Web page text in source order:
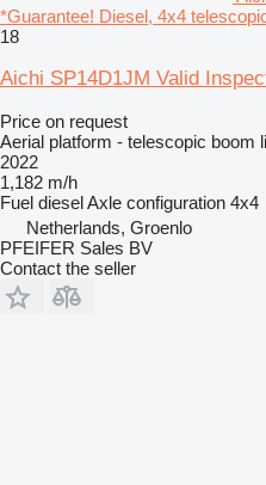
*Guarantee! Diesel, 4x4
18
Aichi SP14D1JM Valid
Price on request
Aerial platform - telescopic boom
2022
1,182 m/h
Fuel dieselAxle configuration 4x4
Netherlands, Groenlo
PFEIFER Sales BV
Contact the seller